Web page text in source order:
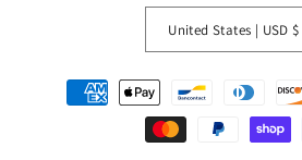
United States | USD $
Payment
methods